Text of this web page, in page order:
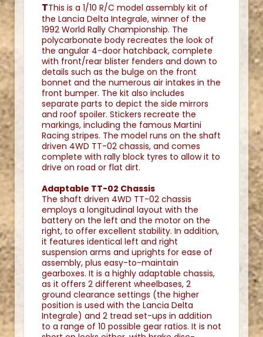
TThis is a 1/10 R/C model assembly kit of
the Lancia Delta Integrale, winner of the
1992 World Rally Championship. The
polycarbonate body recreates the look of
the angular 4-door hatchback, complete
with front/rear blister fenders and down to
details such as the bulge on the front
bonnet and the numerous air intakes in the
front bumper. The kit also includes
separate parts to depict the side mirrors
and roof spoiler. Stickers recreate the
markings, including the famous Martini
Racing stripes. The model runs on the shaft
driven 4WD TT-02 chassis, and comes
complete with rally block tyres to allow it to
drive on road or flat dirt.
Adaptable TT-02 Chassis
The shaft driven 4WD TT-02 chassis
employs a longitudinal layout with the
battery on the left and the motor on the
right, to offer excellent stability. In addition,
it features identical left and right
suspension arms and uprights for ease of
assembly, plus easy-to-maintain
gearboxes. It is a highly adaptable chassis,
as it offers 2 different wheelbases, 2
ground clearance settings (the higher
position is used with the Lancia Delta
Integrale) and 2 tread set-ups in addition
to a range of 10 possible gear ratios. It is not